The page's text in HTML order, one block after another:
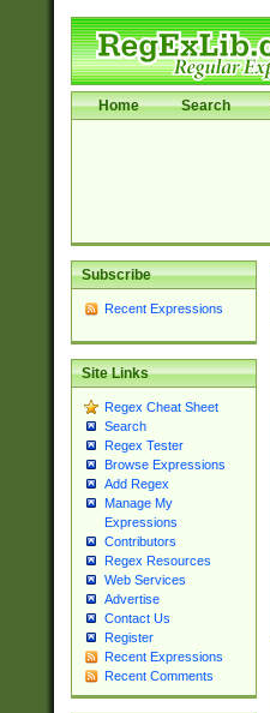
Home Search
Subscribe
Recent Expressions
Site Links
Regex Cheat Sheet
Search
Regex Tester
Browse Expressions
Add Regex
Manage My
Expressions
Contributors
Regex Resources
Web Services
Advertise
Contact Us
Register
Recent Expressions
Recent Comments